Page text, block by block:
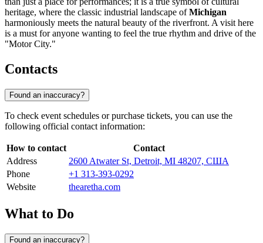
heritage, where the classic industrial landscape ofMichigan
harmoniously meets the natural beauty of the riverfront. A visit here
is a must for anyone wanting to feel the true rhythm and drive of the
"Motor City."
Contacts
Found an inaccuracy?
To check event schedules or purchase tickets, you can use the
following official contact information:
How to contact
Contact
Address
2600 Atwater St, Detroit, MI 48207, США
Phone
+1 313-393-0292
Website
thearetha.com
What to Do
Found an inaccuracy?